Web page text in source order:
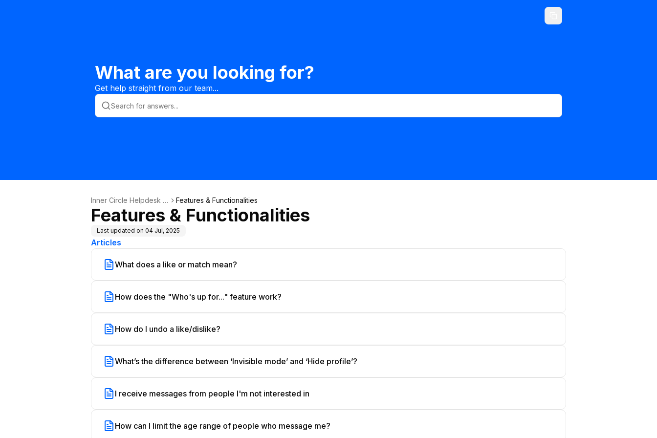
What are you looking for?
Get help straight from our team...
Inner Circle Helpdesk K
nowledge Base
Features & Functionalities
Features & Functionalities
Last updated on 04 Jul, 2025
Articles
What does a like or match mean?
How does the "Who's up for..." feature work?
How do I undo a like/dislike?
What’s the difference between ‘Invisible mode’ and ‘Hide profile’?
I receive messages from people I'm not interested in
How can I limit the age range of people who message me?